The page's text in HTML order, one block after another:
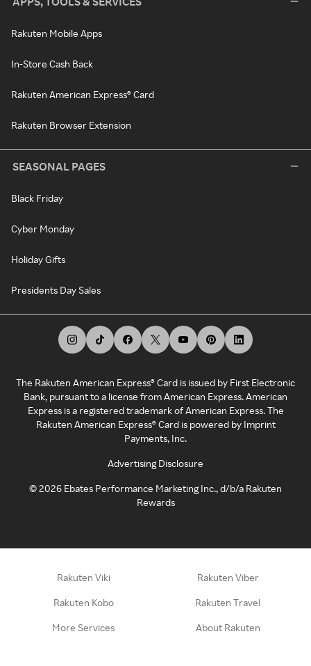
Rakuten Mobile Apps
In-Store Cash Back
Rakuten American Express® Card
Rakuten Browser Extension
SEASONAL PAGES
Black Friday
Cyber Monday
Holiday Gifts
Presidents Day Sales
The Rakuten American Express® Card is issued by First Electronic
Bank, pursuant to a license from American Express. American
Express is a registered trademark of American Express. The
Rakuten American Express® Card is powered by Imprint
Payments, Inc.
Advertising Disclosure
©2026 Ebates Performance Marketing Inc., d/b/a Rakuten
Rewards
Rakuten Viki Rakuten Viber
Rakuten Kobo Rakuten Travel
More Services About Rakuten